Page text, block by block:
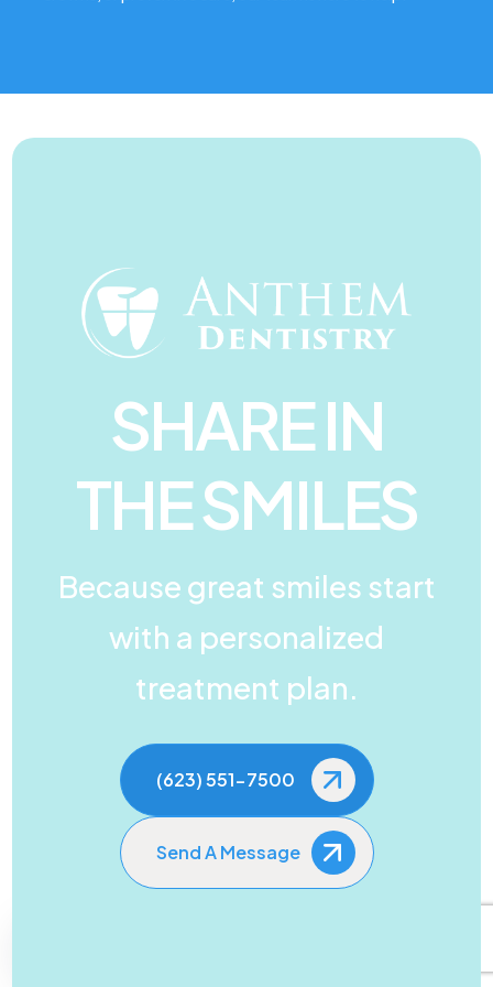
SHARE IN
THE SMILES
Because great smiles start
with a personalized
treatment plan.
(623) 551-7500
Send A Message